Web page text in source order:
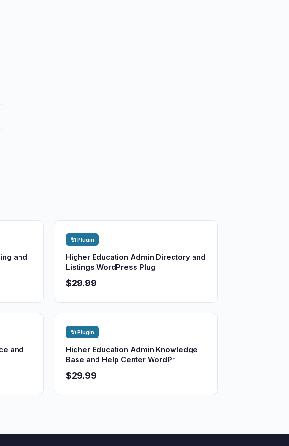
and
🔌 Plugin
Higher Education Admin Directory and
Listings WordPress Plug
$29.99
and
🔌 Plugin
Higher Education Admin Knowledge
Base and Help Center WordPr
$29.99